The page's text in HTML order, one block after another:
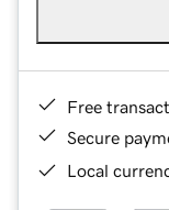
Free
Secure
Local